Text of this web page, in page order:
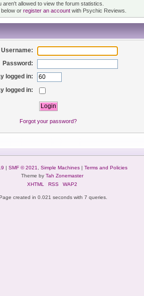
aren't allowed to view the forum statistics.
below or register an accountwith Psychic Reviews.
Username:
Password:
logged in:
logged in:
Forgot your password?
| SMF © 2021 Simple Machines| Terms and Policies
Theme by Tah Zonemaster
XHTML
RSS WAP2
created in 0.021 seconds with 7 queries.